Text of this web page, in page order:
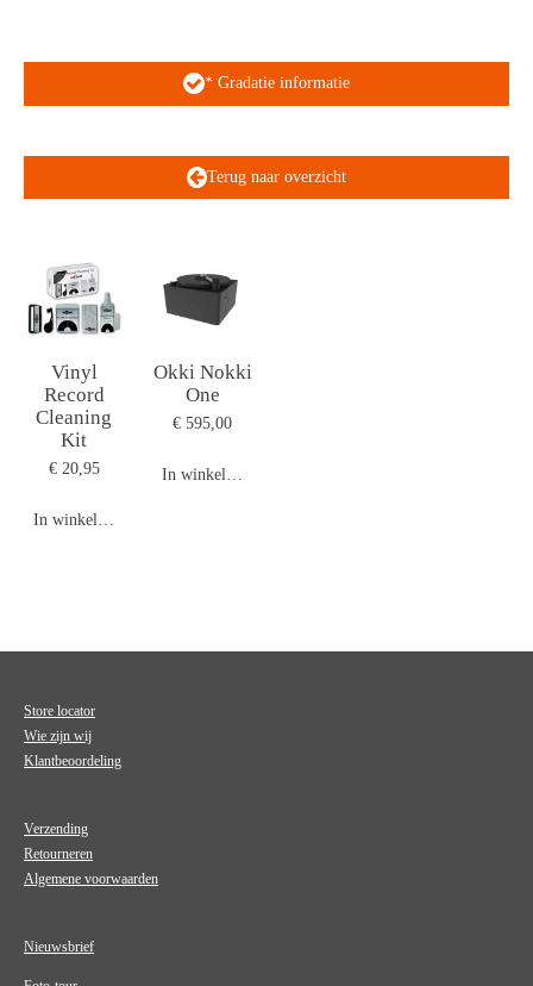
* Gradatie informatie
Terug naar overzicht
Vinyl
Record
Cleaning
Kit
€ 20,95
In winkelwagen
Okki Nokki
One
€ 595,00
In winkelwagen
Store locator
Wie zijn wij
Klantbeoordeling
Verzending
Retourneren
Algemene voorwaarden
Nieuwsbrief